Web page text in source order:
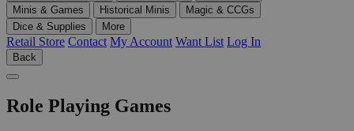
Minis & Games
Historical Minis
Magic & CCGs
Dice & Supplies
More
Retail Store Contact My Account Want List Log In
Back
Role Playing Games